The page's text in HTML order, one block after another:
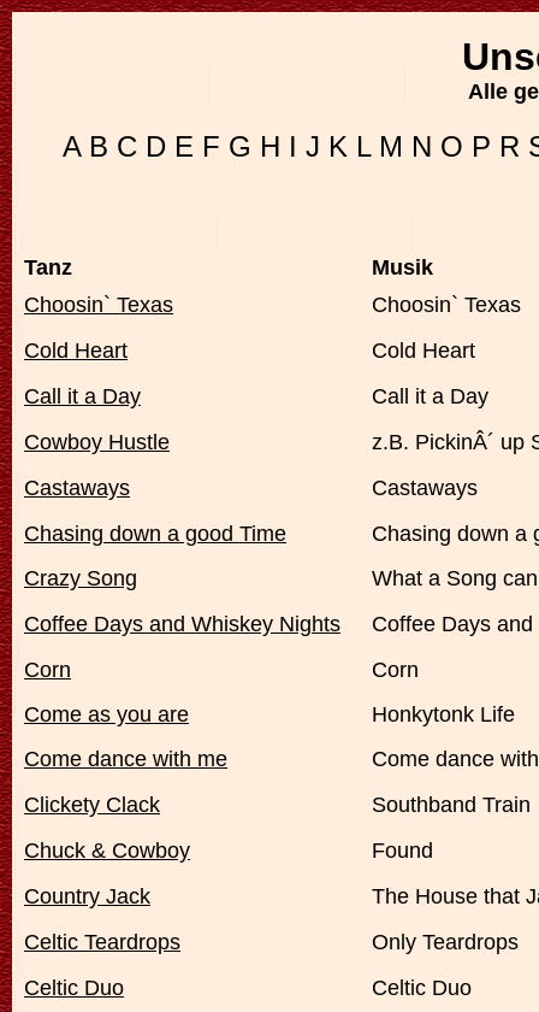
Alle
A B C D E F G H I J K L M N O P R
Tanz
Musik
Choosin` Texas
Choosin` Texas
Cold Heart
Cold Heart
Call it a Day
Call it a Day
Cowboy Hustle
z.B. PickinÂ´ up
Castaways
Castaways
Chasing down a good Time
Chasing down a
Crazy Song
What a Song
Coffee Days and Whiskey Nights
Coffee Days
Corn
Corn
Come as you are
Honkytonk Life
Come dance with me
Come dance
Clickety Clack
Southband Train
Chuck & Cowboy
Found
Country Jack
The House that
Celtic Teardrops
Only Teardrops
Celtic Duo
Celtic Duo